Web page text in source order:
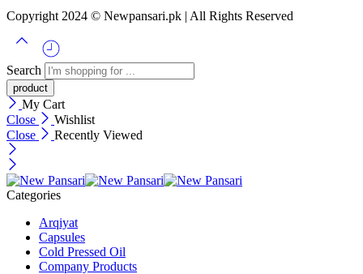
Copyright 2024 © Newpansari.pk | All Rights Reserved
Search
My Cart
Close
Wishlist
Close
Recently Viewed
Categories
Arqiyat
Capsules
Cold Pressed Oil
Company Products